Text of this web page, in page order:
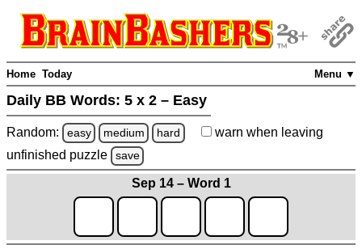
Menu ▼
Home Today
Daily BB Words: 5 x 2 – Easy
Random: easy medium hard warn when leaving
unfinished puzzle save
Sep 14 – Word 1